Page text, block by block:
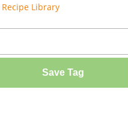
Recipe Library
Save Tag